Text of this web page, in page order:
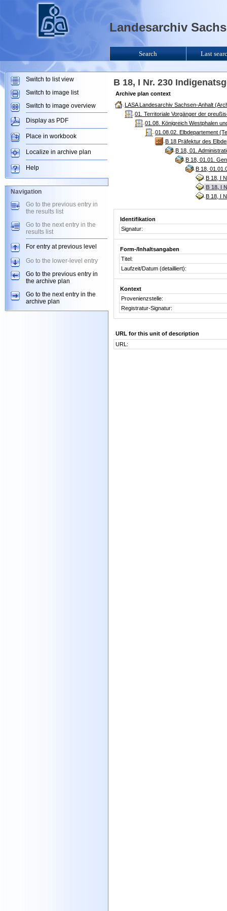
B 18, I Nr. 230
Archive plan context
LASA Landesarchiv Sachsen-Anhalt
01. Territoriale Vorgänger der
01.08. Königreich Westphalen
01.08.02. Elbdepartement
B 18 Präfektur des
B 18, 01.
B 18, 01.01.
B 18,
B 18, I
B 18, I
B 18, I
Identifikation
Signatur:
Form-/Inhaltsangaben
Titel:
Laufzeit/Datum (detailliert):
Kontext
Provenienzstelle:
Registratur-Signatur:
URL for this unit of description
URL:
Landesarchiv
Search Last
Switch to list view
Switch to image list
Switch to image overview
Display as PDF
Place in workbook
Localize in archive plan
Help
Navigation
Go to the previous entry in
the results list
Go to the next entry in the
results list
For entry at previous level
Go to the lower-level entry
Go to the previous entry in
the archive plan
Go to the next entry in the
archive plan